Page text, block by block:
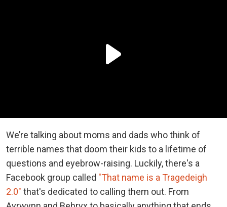
We’re talking about moms and dads who think of
terrible names that doom their kids to a lifetime of
questions and eyebrow-raising. Luckily, there's a
Facebook group called "That name is a Tragedeigh
2.0" that's dedicated to calling them out. From